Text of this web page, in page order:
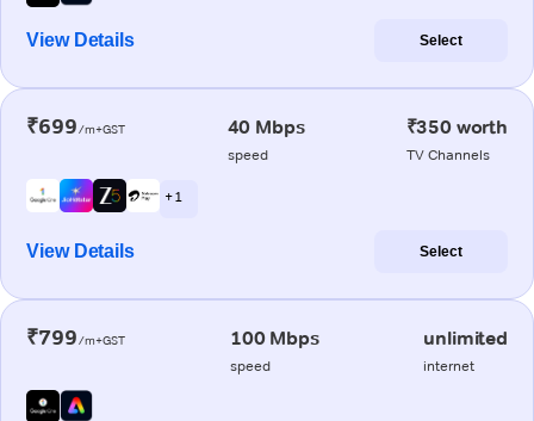
View Details Select
₹699/m+GST 40 Mbps
speed
₹350 worth
TV Channels
+ 1
View Details Select
₹799/m+GST 100 Mbps
speed
unlimited
internet